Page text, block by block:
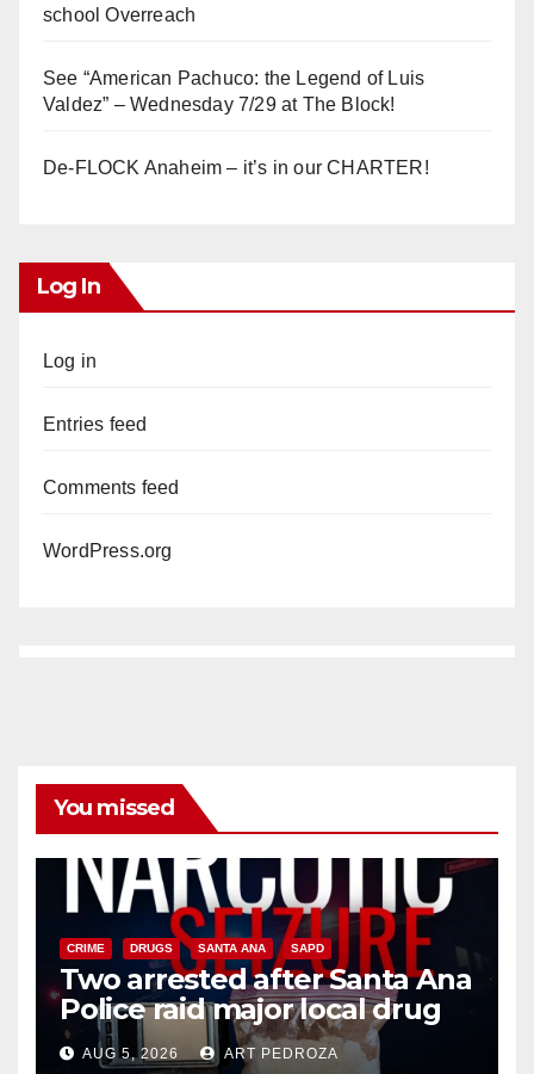
school Overreach
See “American Pachuco: the Legend of Luis
Valdez” – Wednesday 7/29 at The Block!
De-FLOCK Anaheim – it’s in our CHARTER!
Log In
Log in
Entries feed
Comments feed
WordPress.org
You missed
CRIME DRUGS SANTA ANA SAPD
Two arrested after Santa Ana
Police raid major local drug
hub
AUG 5, 2026 ART PEDROZA